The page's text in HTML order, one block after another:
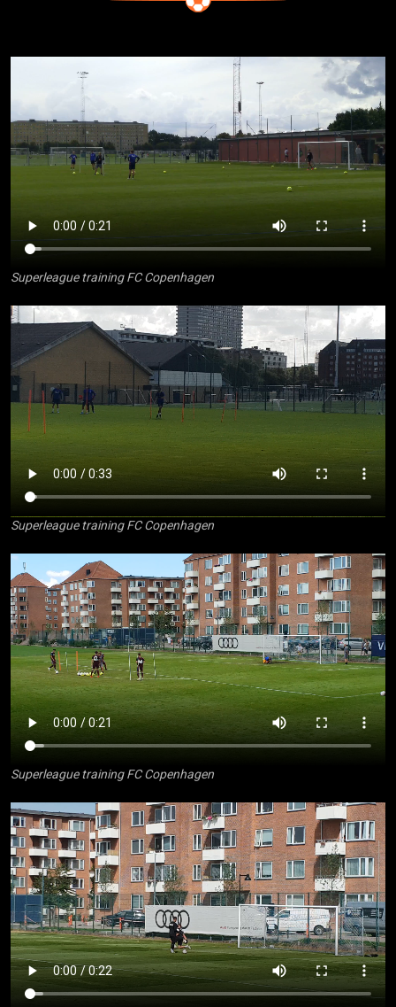
Superleague training FC Copenhagen
Superleague training FC Copenhagen
Superleague training FC Copenhagen